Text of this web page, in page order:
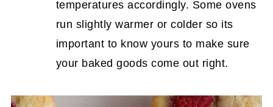
temperatures accordingly. Some ovens
run slightly warmer or colder so its
important to know yours to make sure
your baked goods come out right.